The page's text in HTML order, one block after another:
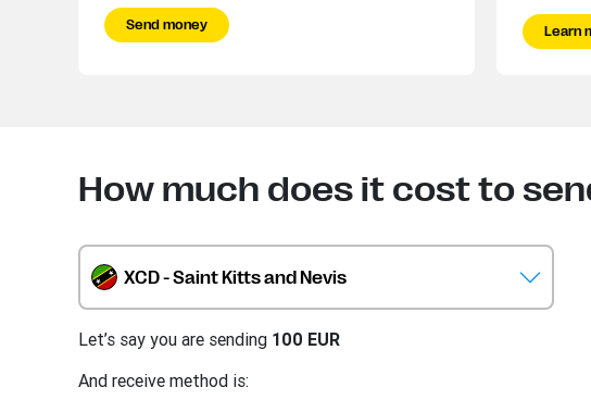
Send money Learn
How much does it cost to
XCD - Saint Kitts and Nevis
Let’s say you are sending 100 EUR
And receive method is: